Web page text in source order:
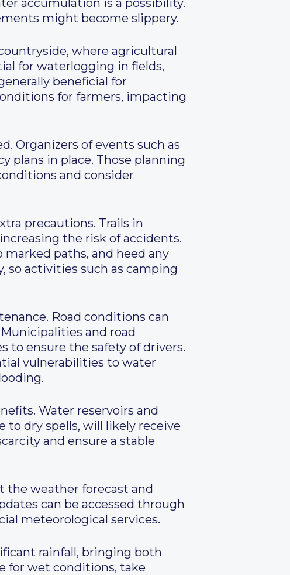
accumulation is a possibility.
might become slippery.
where agricultural
for waterlogging in fields,
beneficial for
for farmers, impacting
Organizers of events such as
plans in place. Those planning
and consider
precautions. Trails in
the risk of accidents.
paths, and heed any
so activities such as camping
Road conditions can
and road
to ensure the safety of drivers.
vulnerabilities to water
Water reservoirs and
to dry spells, will likely receive
and ensure a stable
the weather forecast and
can be accessed through
meteorological services.
rainfall, bringing both
for wet conditions, take